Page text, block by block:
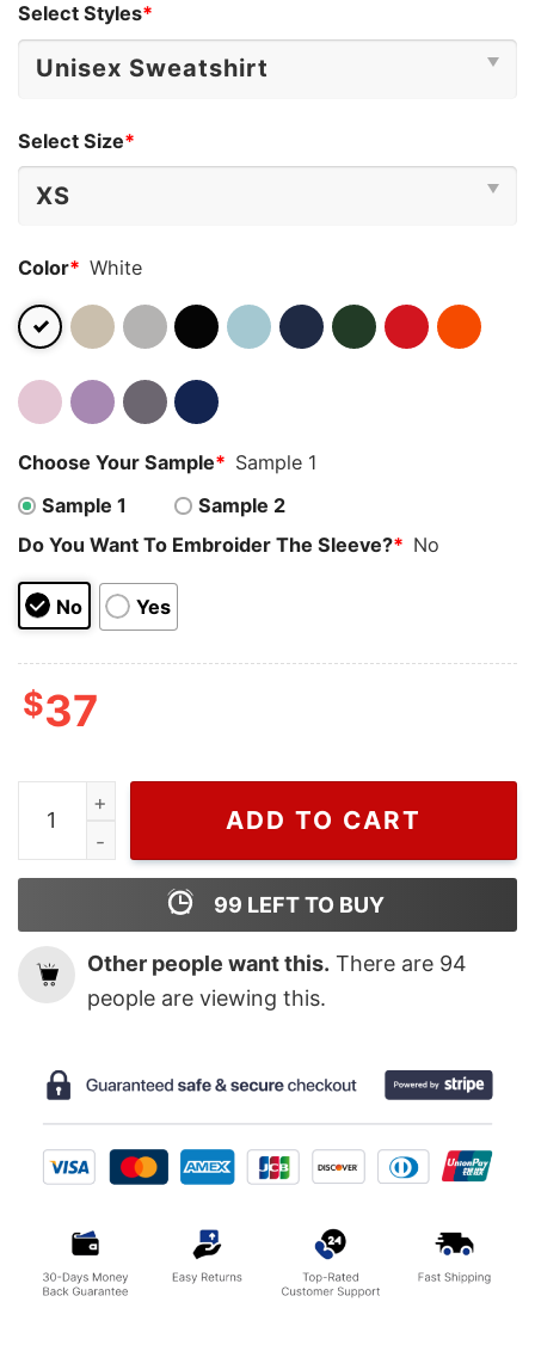
Select Styles*
Select Size*
Color* White
Choose Your Sample* Sample 1
Sample 1
Sample 2
Do You Want To Embroider The Sleeve?* No
No Yes
$37
Wiseabe Bluey And Bingo Christmas Nike
ADD TO CART
99 LEFT TO BUY
Other people want this. There are 94
people are viewing this.